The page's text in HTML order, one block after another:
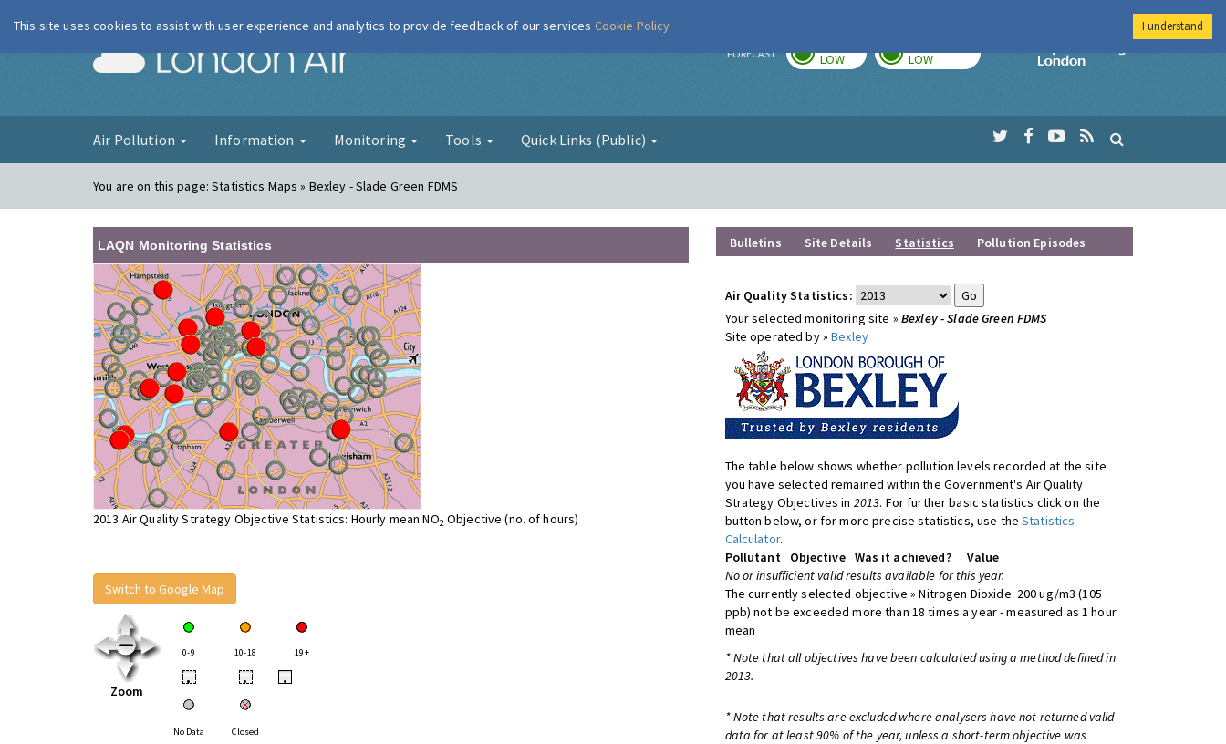
London Air FORECAST LOW LOW
Imperial College
Air Pollution Information Monitoring Tools Quick Links (Public)
You are on this page:Statistics Maps » Bexley - Slade Green FDMS
LAQN Monitoring Statistics
2013 Air Quality Strategy Objective Statistics: Hourly mean NO2 Objective (no. of hours)
Switch to Google Map
Zoom
0-9 10-18 19+
• • •
No Data Closed
Bulletins Site Details Statistics Pollution Episodes
Air Quality Statistics:
Your selected monitoring site » Bexley - Slade Green FDMS
Site operated by »Bexley
The table below shows whether pollution levels recorded at the site
you have selected remained within the Government's Air Quality
Strategy Objectives in 2013. For further basic statistics click on the
button below, or for more precise statistics, use theStatistics
Calculator.
Pollutant
Objective Was it achieved?
Value
No or insufficient valid results available for this year.
The currently selected objective » Nitrogen Dioxide: 200 ug/m3 (105
ppb) not be exceeded more than 18 times a year - measured as 1 hour
mean
* Note that all objectives have been calculated using a method defined in
2013.
* Note that results are excluded where analysers have not returned valid
data for at least 90% of the year, unless a short-term objective was
This site uses cookies to assist with user experience and analytics to provide feedback of our services Cookie Policy I understand